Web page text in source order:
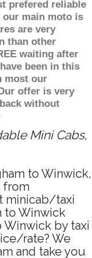
prefered reliable
main moto is
are very
than other
waiting after
been in this
most our
offer is very
without
Mini Cabs,
to Winwick,
from
minicab/taxi
to Winwick
by taxi
rate? We
and take you